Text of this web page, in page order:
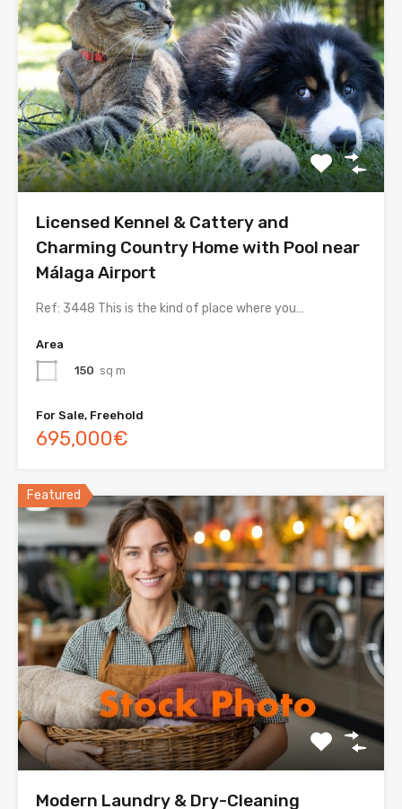
Licensed Kennel & Cattery and
Charming Country Home with Pool near
Málaga Airport
Ref: 3448 This is the kind of place where you…
Area
150 sq m
For Sale, Freehold
695,000€
Featured
Modern Laundry & Dry-Cleaning